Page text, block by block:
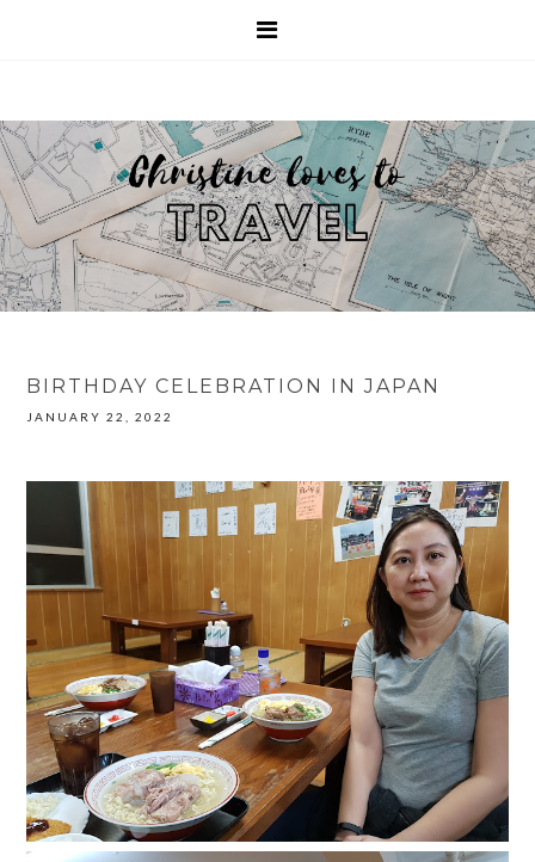
BIRTHDAY CELEBRATION IN JAPAN
JANUARY 22, 2022